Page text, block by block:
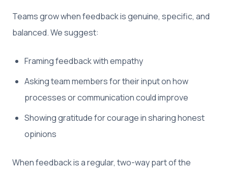
Teams grow when feedback is genuine, specific, and
balanced. We suggest:
Framing feedback with empathy
Asking team members for their input on how
processes or communication could improve
Showing gratitude for courage in sharing honest
opinions
When feedback is a regular, two-way part of the